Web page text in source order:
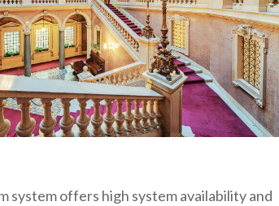
system offers high system availability and